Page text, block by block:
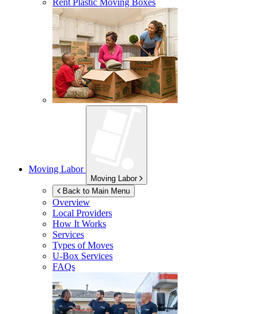
Rent Plastic Moving Boxes
Moving Labor
Moving Labor
Back to Main Menu
Overview
Local Providers
How It Works
Services
Types of Moves
U-Box Services
FAQs